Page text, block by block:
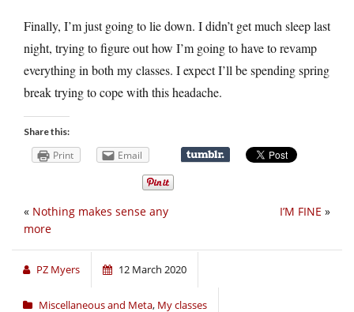
Finally, I’m just going to lie down. I didn’t get much sleep last
night, trying to figure out how I’m going to have to revamp
everything in both my classes. I expect I’ll be spending spring
break trying to cope with this headache.
Share this:
Print Email
I’M FINE »
« Nothing makes sense any
more
PZ Myers 12 March 2020
Miscellaneous and Meta, My classes